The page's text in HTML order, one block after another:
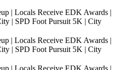
| Locals Receive EDK Awards |
| SPD Foot Pursuit 5K | City
| Locals Receive EDK Awards |
| SPD Foot Pursuit 5K | City
| Locals Receive EDK Awards |